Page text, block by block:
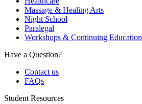
Massage & Healing Arts
Night School
Paralegal
Workshops & Continuing Education
Have a Question?
Contact us
FAQs
Student Resources